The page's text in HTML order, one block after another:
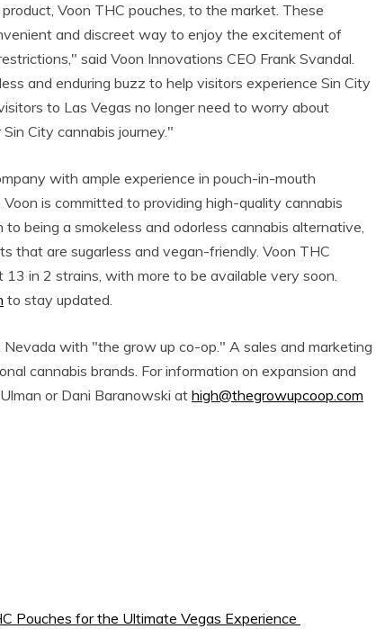
Voon THC pouches, to the market. These
and discreet way to enjoy the excitement of
said Voon Innovations CEO Frank Svandal.
and enduring buzz to help visitors experience Sin City
to Las Vegas no longer need to worry about
City cannabis journey."
with ample experience in pouch-in-mouth
is committed to providing high-quality cannabis
being a smokeless and odorless cannabis alternative,
that are sugarless and vegan-friendly. Voon THC
in 2 strains, with more to be available very soon.
to stay updated.
with "the grow up co-op." A sales and marketing
cannabis brands. For information on expansion and
or Dani Baranowski at high@thegrowupcoop.com
Pouches for the Ultimate Vegas Experience